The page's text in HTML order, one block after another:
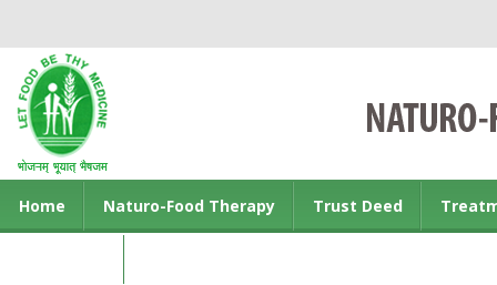
Home Naturo-Food Therapy Trust Deed